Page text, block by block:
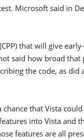
Microsoft said in
that will give
said how broad that
the code, as did
that Vista
into Vista and
features are all